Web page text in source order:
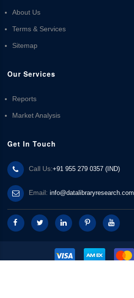
About Us
Terms & Services
Sitemap
Our Services
Reports
Market Analysis
Get In Touch
Call Us:+91 955 279 0357 (IND)
Email: info@datalibraryresearch.com